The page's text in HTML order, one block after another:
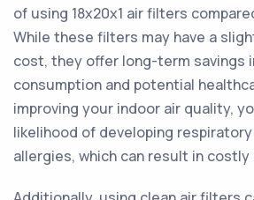
of using 18x20x1 air filters
While these filters may have a
cost, they offer long-term savings
consumption and potential
improving your indoor air quality,
likelihood of developing
allergies, which can result in costly